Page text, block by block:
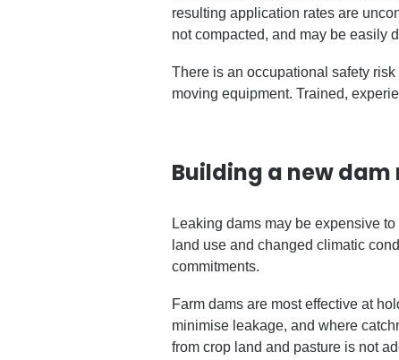
resulting application rates are
not compacted, and may be easily
There is an occupational safety
moving equipment. Trained,
Building a new
Leaking dams may be expensive
land use and changed climatic
commitments.
Farm dams are most effective at
minimise leakage, and where
from crop land and pasture is not